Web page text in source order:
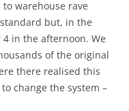
warehouse rave
but, in the
in the afternoon. We
of the original
there realised this
change the system –